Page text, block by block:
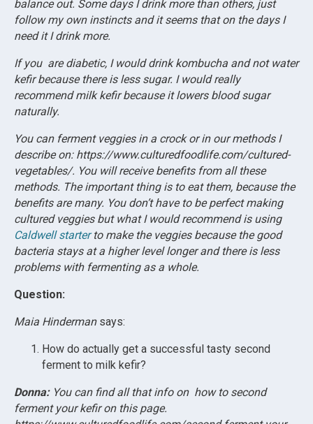
balance out. Some days I drink more than others, just
follow my own instincts and it seems that on the days I
need it I drink more.
If you are diabetic, I would drink kombucha and not water
kefir because there is less sugar. I would really
recommend milk kefir because it lowers blood sugar
naturally.
You can ferment veggies in a crock or in our methods I
describe on: https://www.culturedfoodlife.com/cultured-
vegetables/. You will receive benefits from all these
methods. The important thing is to eat them, because the
benefits are many. You don’t have to be perfect making
cultured veggies but what I would recommend is using
Caldwell starterto make the veggies because the good
bacteria stays at a higher level longer and there is less
problems with fermenting as a whole.
Question:
Maia Hindermansays:
How do actually get a successful tasty second
ferment to milk kefir?
Donna:You can find all that info on how to second
ferment your kefir on this page.